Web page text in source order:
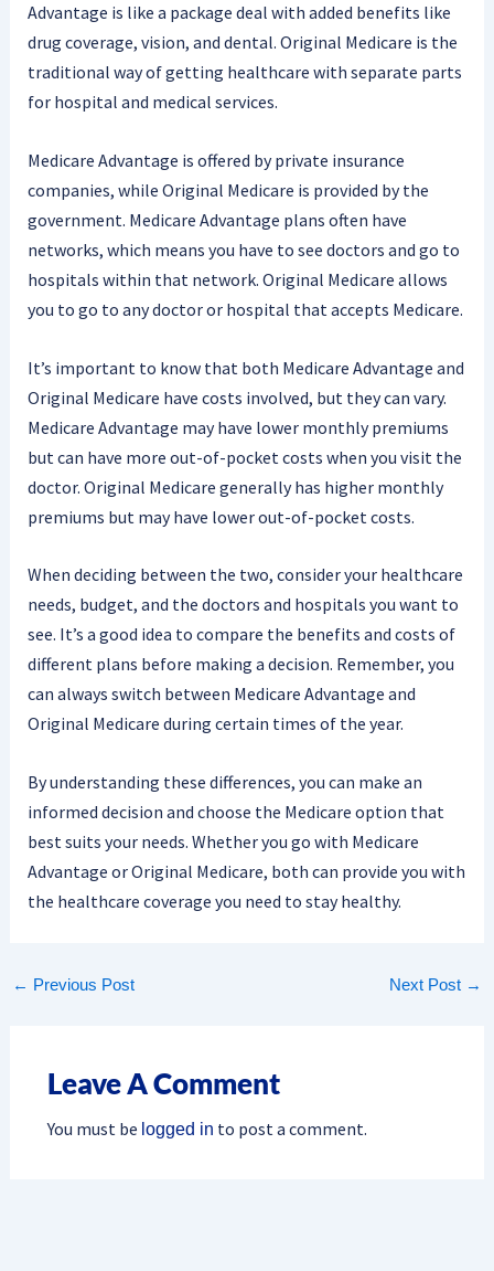
Advantage is like a package deal with added benefits like
drug coverage, vision, and dental. Original Medicare is the
traditional way of getting healthcare with separate parts
for hospital and medical services.
Medicare Advantage is offered by private insurance
companies, while Original Medicare is provided by the
government. Medicare Advantage plans often have
networks, which means you have to see doctors and go to
hospitals within that network. Original Medicare allows
you to go to any doctor or hospital that accepts Medicare.
It’s important to know that both Medicare Advantage and
Original Medicare have costs involved, but they can vary.
Medicare Advantage may have lower monthly premiums
but can have more out-of-pocket costs when you visit the
doctor. Original Medicare generally has higher monthly
premiums but may have lower out-of-pocket costs.
When deciding between the two, consider your healthcare
needs, budget, and the doctors and hospitals you want to
see. It’s a good idea to compare the benefits and costs of
different plans before making a decision. Remember, you
can always switch between Medicare Advantage and
Original Medicare during certain times of the year.
By understanding these differences, you can make an
informed decision and choose the Medicare option that
best suits your needs. Whether you go with Medicare
Advantage or Original Medicare, both can provide you with
the healthcare coverage you need to stay healthy.
← Previous Post Next Post →
Leave A Comment
You must be logged in to post a comment.